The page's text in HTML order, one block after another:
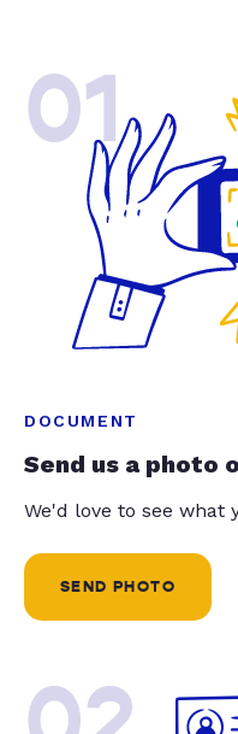
01
DOCUMENT
Send us a photo
We'd love to see what
SEND PHOTO